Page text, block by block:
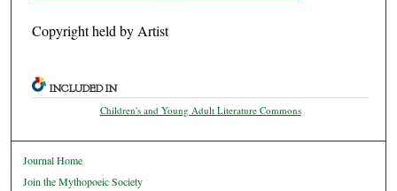
Copyright held by Artist
INCLUDED IN
Children's and Young Adult Literature Commons
Journal Home
Join the Mythopoeic Society